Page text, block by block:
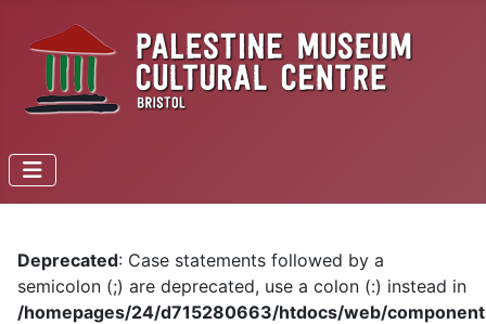
Deprecated: Case statements followed by a
semicolon (;) are deprecated, use a colon (:) instead in
/homepages/24/d715280663/htdocs/web/